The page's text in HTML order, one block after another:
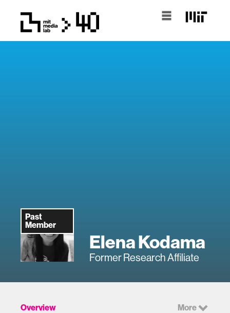
Past
Member
Elena Kodama
Former Research Affiliate
Overview More